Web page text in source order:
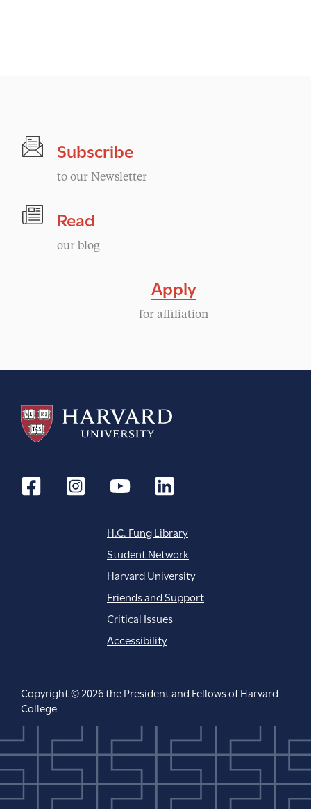
Subscribe
to our Newsletter
Read
our blog
Apply
for affiliation
H.C. Fung Library
Student Network
Harvard University
Friends and Support
Critical Issues
Accessibility
Copyright © 2026 the President and Fellows of Harvard
College